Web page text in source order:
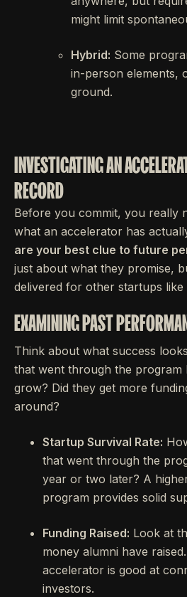
might limit
Hybrid: Some
in-person elements,
ground.
INVESTIGATING AN
RECORD
Before you commit, you really
what an accelerator has
are your best clue to future
just about what they promise,
delivered for other startups like
EXAMINING PAST
Think about what success
that went through the program
grow? Did they get more
around?
Startup Survival Rate:
that went through the
year or two later? A
program provides solid
Funding Raised: Look at
money alumni have
accelerator is good at
investors.